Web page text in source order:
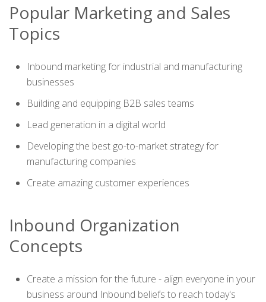
Popular Marketing and Sales
Topics
Inbound marketing for industrial and manufacturing
businesses
Building and equipping B2B sales teams
Lead generation in a digital world
Developing the best go-to-market strategy for
manufacturing companies
Create amazing customer experiences
Inbound Organization
Concepts
Create a mission for the future - align everyone in your
business around Inbound beliefs to reach today's